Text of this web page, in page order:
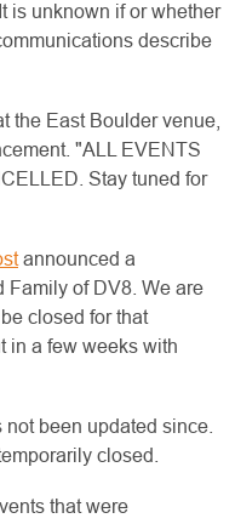
is unknown if or whether
describe
the East Boulder venue,
"ALL EVENTS
Stay tuned for
announced a
Family of DV8. We are
closed for that
in a few weeks with
been updated since.
closed.
that were